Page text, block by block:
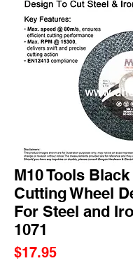
M10 Tools
Cutting Wheel
For Steel and
1071
$17.95Price